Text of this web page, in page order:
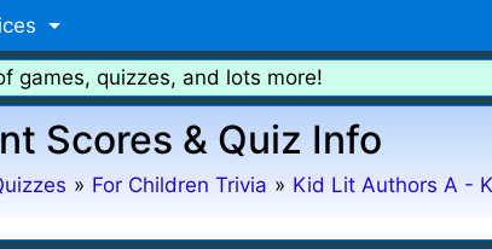
games, quizzes, and lots more!
Scores & Quiz Info
» For Children Trivia » Kid Lit Authors A - K